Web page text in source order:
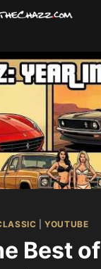
|YOUTUBE
Best of